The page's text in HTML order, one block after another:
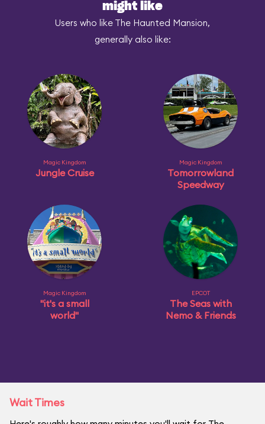
might like
Users who like The Haunted Mansion,
generally also like:
Magic Kingdom
Jungle Cruise
Magic Kingdom
Tomorrowland
Speedway
Magic Kingdom
"it's a small
world"
EPCOT
The Seas with
Nemo & Friends
Wait Times